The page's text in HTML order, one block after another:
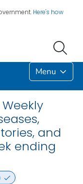
Here's how
Menu
and
ending